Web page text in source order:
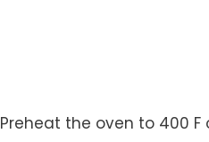
Preheat the oven to 400 F